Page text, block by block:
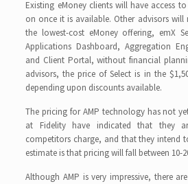
Existing eMoney clients will have access
on once it is available. Other advisors will
the lowest-cost eMoney offering, emX
Applications Dashboard, Aggregation
and Client Portal, without financial
advisors, the price of Select is in the
depending upon discounts available.
The pricing for AMP technology has not
at Fidelity have indicated that they
competitors charge, and that they intend
estimate is that pricing will fall between 10-
Although AMP is very impressive, there